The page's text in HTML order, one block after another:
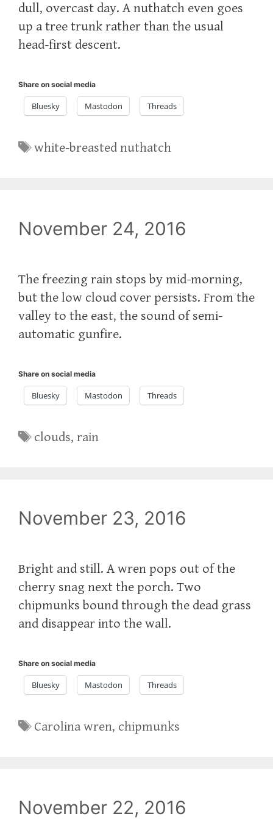
dull, overcast day. A nuthatch even goes
up a tree trunk rather than the usual
head-first descent.
Share on social media
Bluesky Mastodon Threads
Tags
white-breasted nuthatch
November 24, 2016
The freezing rain stops by mid-morning,
but the low cloud cover persists. From the
valley to the east, the sound of semi-
automatic gunfire.
Share on social media
Bluesky Mastodon Threads
Tags
clouds,rain
November 23, 2016
Bright and still. A wren pops out of the
cherry snag next the porch. Two
chipmunks bound through the dead grass
and disappear into the wall.
Share on social media
Bluesky Mastodon Threads
Tags
Carolina wren, chipmunks
November 22, 2016